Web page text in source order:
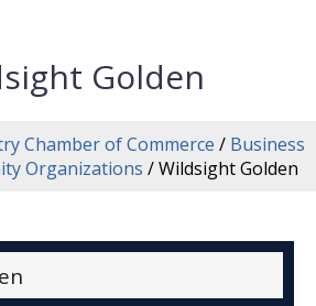
Golden
Chamber of Commerce / Business
Organizations /Wildsight Golden